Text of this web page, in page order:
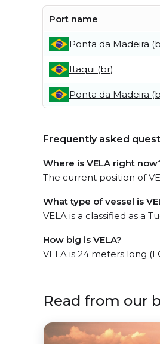
Port name
Ponta da Madeira
Itaqui (br)
Ponta da Madeira
Frequently asked
Where is VELA right
The current position of
What type of vessel is
VELA is a classified as a
How big is VELA?
VELA is 24 meters long
Read from our